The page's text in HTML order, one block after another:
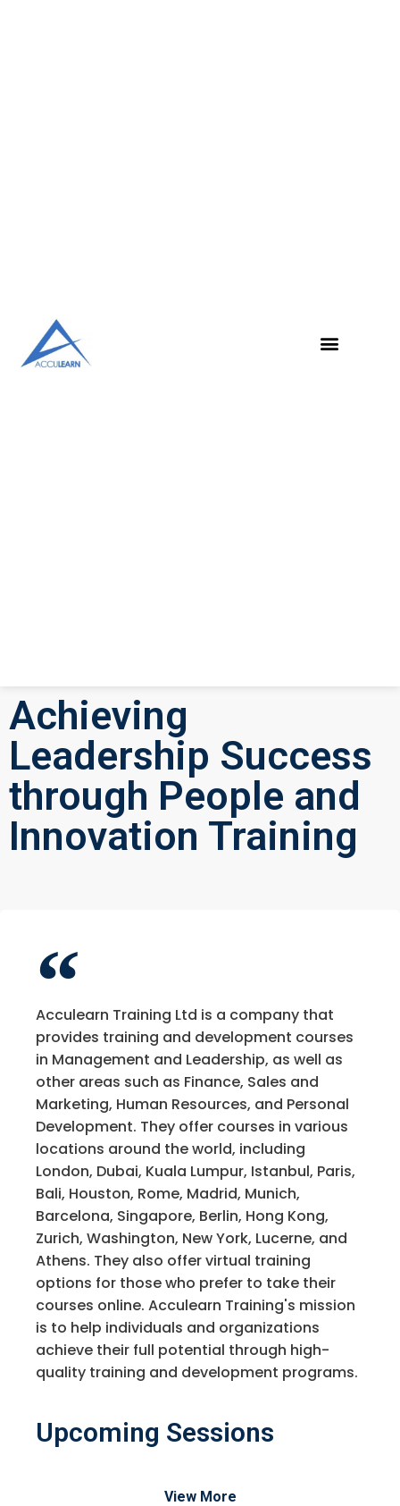
Achieving
Leadership Success
through People and
Innovation Training
Acculearn Training Ltd is a company that
provides training and development courses
in Management and Leadership, as well as
other areas such as Finance, Sales and
Marketing, Human Resources, and Personal
Development. They offer courses in various
locations around the world, including
London, Dubai, Kuala Lumpur, Istanbul, Paris,
Bali, Houston, Rome, Madrid, Munich,
Barcelona, Singapore, Berlin, Hong Kong,
Zurich, Washington, New York, Lucerne, and
Athens. They also offer virtual training
options for those who prefer to take their
courses online. Acculearn Training's mission
is to help individuals and organizations
achieve their full potential through high-
quality training and development programs.
Upcoming Sessions
View More